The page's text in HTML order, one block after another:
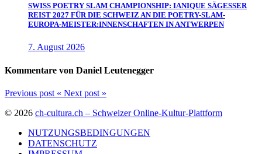
SWISS POETRY SLAM CHAMPIONSHIP: IANIQUE SÄGESSER
REIST 2027 FÜR DIE SCHWEIZ AN DIE POETRY-SLAM-
EUROPA-MEISTER:INNENSCHAFTEN IN ANTWERPEN
7. August 2026
Kommentare von Daniel Leutenegger
Previous post « Next post »
© 2026 ch-cultura.ch – Schweizer Online-Kultur-Plattform
NUTZUNGSBEDINGUNGEN
DATENSCHUTZ